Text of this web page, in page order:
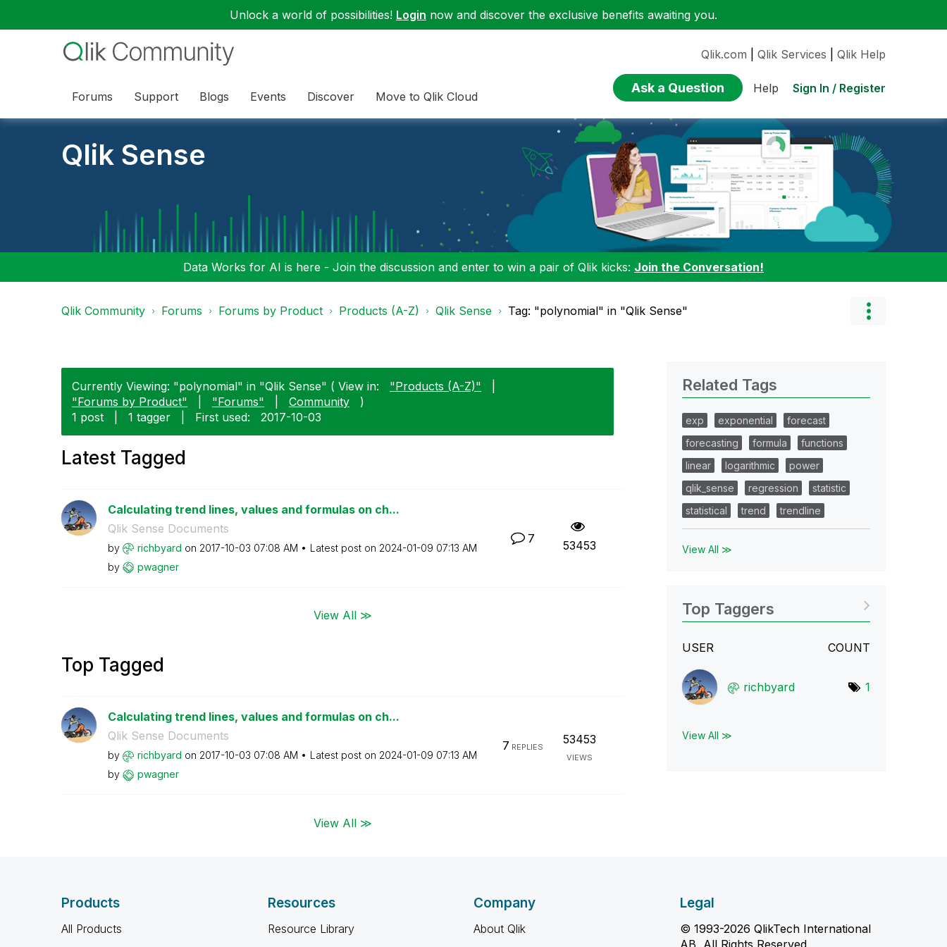
Unlock a world of possibilities! Login now and discover the exclusive benefits awaiting you.
Forums Support Blogs Events Discover Move to Qlik Cloud
Qlik.com Qlik Services Qlik Help
Ask a Question Help Sign In / Register
Qlik Sense
Data Works for AI is here - Join the discussion and enter to win a pair of Qlik kicks: Join the Conversation!
Qlik Community Forums Forums by Product Products (A-Z) Qlik Sense Tag: "polynomial" in "Qlik Sense"
Currently Viewing: "polynomial" in "Qlik Sense" ( View in: "Products (A-Z)"
"Forums by Product"
"Forums" Community
)
1 post
1 tagger First used: ‎2017-10-03
Latest Tagged
Calculating trend lines, values and formulas on ch...
Qlik Sense Documents
by richbyard on ‎2017-10-03 07:08 AM Latest post on ‎2024-01-09 07:13 AM
by
pwagner
7 53453
View All ≫
Top Tagged
Calculating trend lines, values and formulas on ch...
Qlik Sense Documents
by richbyard on ‎2017-10-03 07:08 AM Latest post on ‎2024-01-09 07:13 AM
by
pwagner
7 REPLIES
53453
VIEWS
View All ≫
Related Tags
exp exponential
forecast
forecasting
formula
functions
linear
logarithmic
power
qlik_sense
regression
statistic
statistical
trend trendline
View All ≫
Top Taggers
USER COUNT
richbyard 1
View All ≫
Products
All Products
Resources
Resource Library
Company
About Qlik
Legal
© 1993-2026 QlikTech International
AB, All Rights Reserved